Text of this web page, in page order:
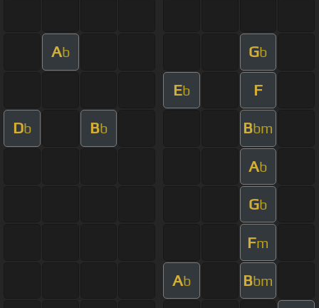
Ab Gb
Eb F
Db Bb Bbm
Ab
Gb
Fm
Ab Bbm